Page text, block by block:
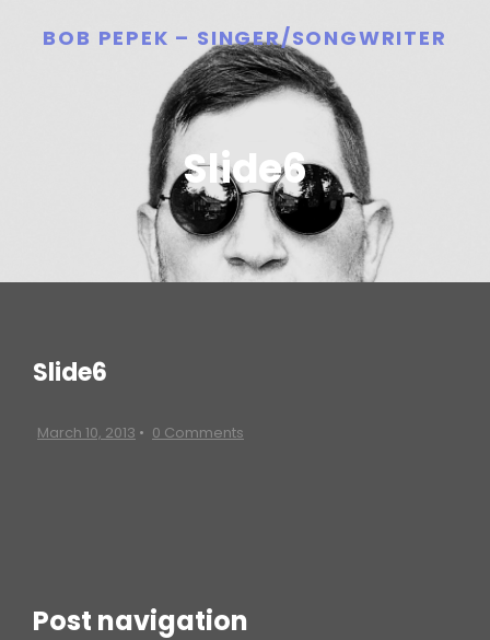
BOB PEPEK – SINGER/SONGWRITER
Slide6
Slide6
March 10, 2013 • 0 Comments
Post navigation